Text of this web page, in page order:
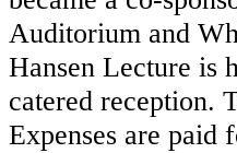
Auditorium and
Hansen Lecture is
catered reception.
Expenses are paid